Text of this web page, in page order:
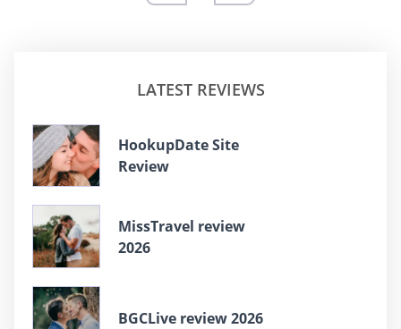
LATEST REVIEWS
HookupDate Site
Review
MissTravel review
2026
BGCLive review 2026